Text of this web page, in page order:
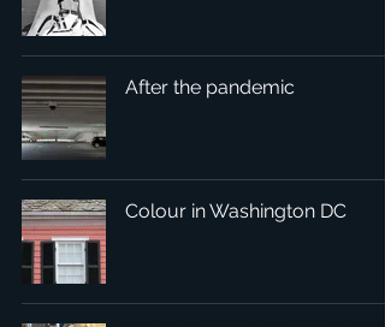
After the pandemic
Colour in Washington DC